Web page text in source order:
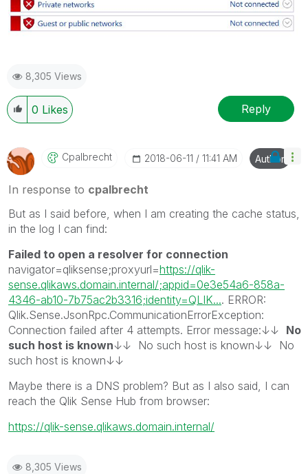
8,305 Views
0 Likes Reply
Cpalbrecht ‎2018-06-11 11:41 AM Author
In response to cpalbrecht
But as I said before, when I am creating the cache status,
in the log I can find:
Failed to open a resolver for connection
navigator=qliksense;proxyurl=https://qlik-
sense.qlikaws.domain.internal/;appid=0e3e54a6-858a-
4346-ab10-7b75ac2b3316;identity=QLIK.... ERROR:
Qlik.Sense.JsonRpc.CommunicationErrorException:
Connection failed after 4 attempts. Error message:↓↓ No
such host is known↓↓ No such host is known↓↓ No
such host is known↓↓
Maybe there is a DNS problem? But as I also said, I can
reach the Qlik Sense Hub from browser:
https://qlik-sense.qlikaws.domain.internal/
8,305 Views